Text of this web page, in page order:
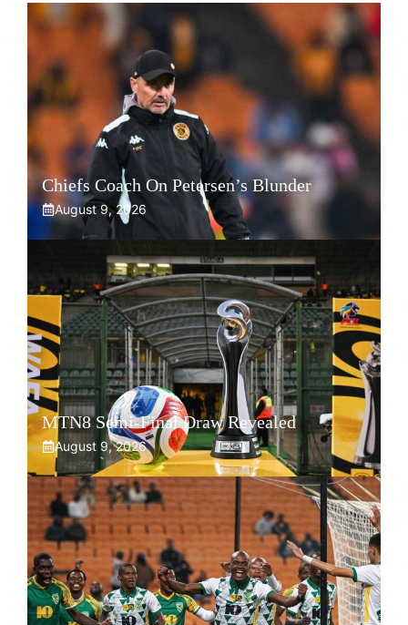
Chiefs Coach On Petersen’s Blunder
August 9, 2026
MTN8 Semi-Final Draw Revealed
August 9, 2026